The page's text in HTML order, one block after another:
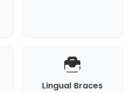
Lingual Braces